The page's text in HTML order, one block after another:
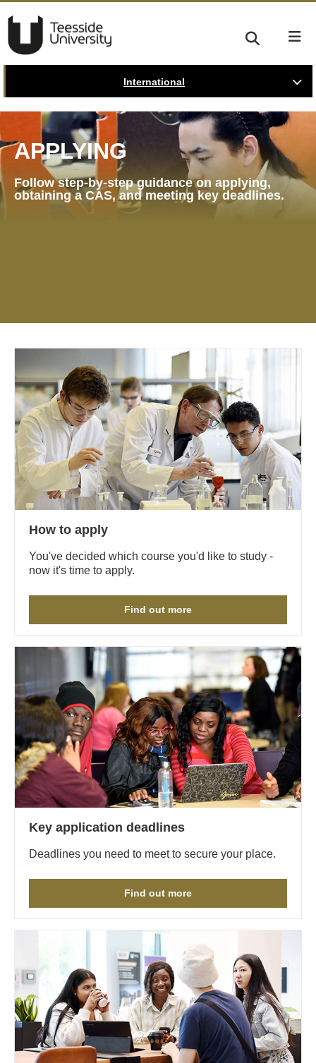
International
APPLYING
Follow step-by-step guidance on applying,
obtaining a CAS, and meeting key deadlines.
How to apply
You've decided which course you'd like to study -
now it's time to apply.
Find out more
Key application deadlines
Deadlines you need to meet to secure your place.
Find out more